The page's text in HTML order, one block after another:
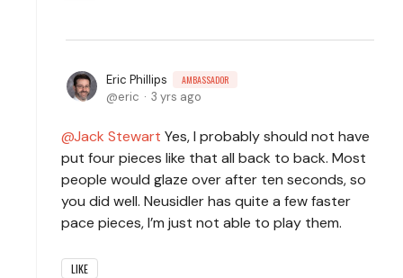
Eric Phillips AMBASSADOR
eric 3 yrs ago
Jack Stewart Yes, I probably should not have
put four pieces like that all back to back. Most
people would glaze over after ten seconds, so
you did well. Neusidler has quite a few faster
pace pieces, I’m just not able to play them.
LIKE